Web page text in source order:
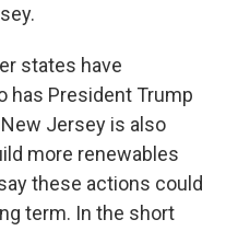
states have
has President Trump
Jersey is also
more renewables
these actions could
term. In the short